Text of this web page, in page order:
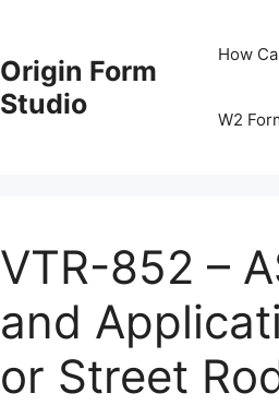
Origin Form
Studio
How
W2
VTR-852 –
and
or Street